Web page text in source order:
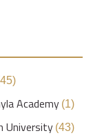
Academy (1)
University (43)